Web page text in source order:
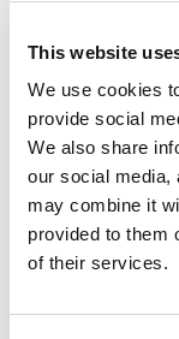
This website
We use cookies
provide social
We also share
our social media,
may combine it
provided to them
of their services.
Diana Cam Van